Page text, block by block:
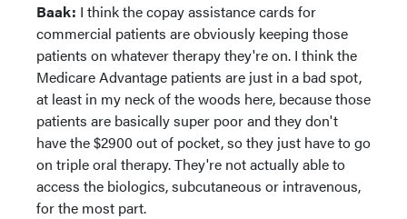
Baak: I think the copay assistance cards for
commercial patients are obviously keeping those
patients on whatever therapy they're on. I think the
Medicare Advantage patients are just in a bad spot,
at least in my neck of the woods here, because those
patients are basically super poor and they don't
have the $2900 out of pocket, so they just have to go
on triple oral therapy. They're not actually able to
access the biologics, subcutaneous or intravenous,
for the most part.